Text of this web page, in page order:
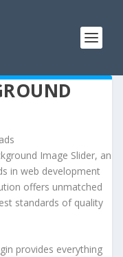
Image Slider, an
in web development
offers unmatched
standards of quality
provides everything